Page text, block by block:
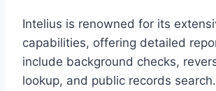
Intelius is renowned for its
capabilities, offering detailed
include background checks,
lookup, and public records